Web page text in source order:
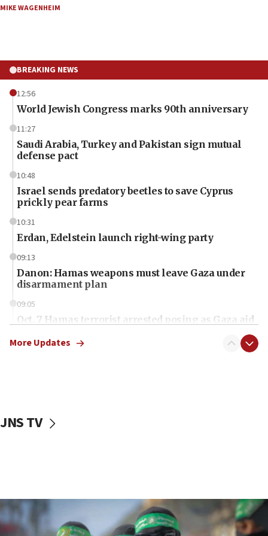
MIKE WAGENHEIM
BREAKING NEWS
12:56
World Jewish Congress marks 90th anniversary
11:27
Saudi Arabia, Turkey and Pakistan sign mutual
defense pact
10:48
Israel sends predatory beetles to save Cyprus
prickly pear farms
10:31
Erdan, Edelstein launch right-wing party
09:13
Danon: Hamas weapons must leave Gaza under
disarmament plan
09:05
Oct. 7 Hamas terrorist arrested posing as Gaza aid
vessels under Iran blockade
06:55
Palestinians attack Israeli civilians who
More Updates
JNS TV